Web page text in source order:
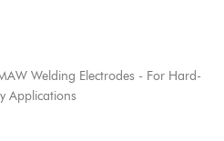
Welding Electrodes - For Hard-
Applications